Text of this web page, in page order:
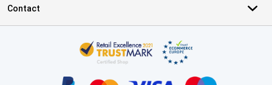
Contact